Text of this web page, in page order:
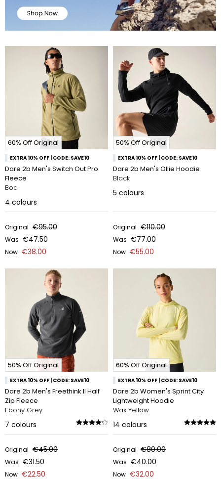
60% Off Original
EXTRA 10% OFF | CODE: SAVE10
Dare 2b Men's Switch Out Pro
Fleece
Boa
4 colours
Original €95.00
Was €47.50
Now €38.00
50% Off Original
EXTRA 10% OFF | CODE: SAVE10
Dare 2b Men's Ollie Hoodie
Black
5 colours
Original €110.00
Was €77.00
Now €55.00
50% Off Original
EXTRA 10% OFF | CODE: SAVE10
Dare 2b Men's Freethink II Half
Zip Fleece
Ebony Grey
7 colours
Original €45.00
Was €31.50
Now €22.50
60% Off Original
EXTRA 10% OFF | CODE: SAVE10
Dare 2b Women's Sprint City
Lightweight Hoodie
Wax Yellow
14 colours
Original €80.00
Was €40.00
Now €32.00